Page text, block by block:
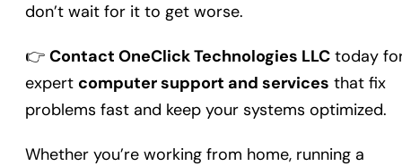
don’t wait for it to get worse.
👉 Contact OneClick Technologies LLC today
expert computer support and services that fix
problems fast and keep your systems optimized.
Whether you’re working from home, running a